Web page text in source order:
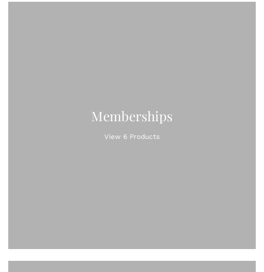
Memberships
View 6 Products